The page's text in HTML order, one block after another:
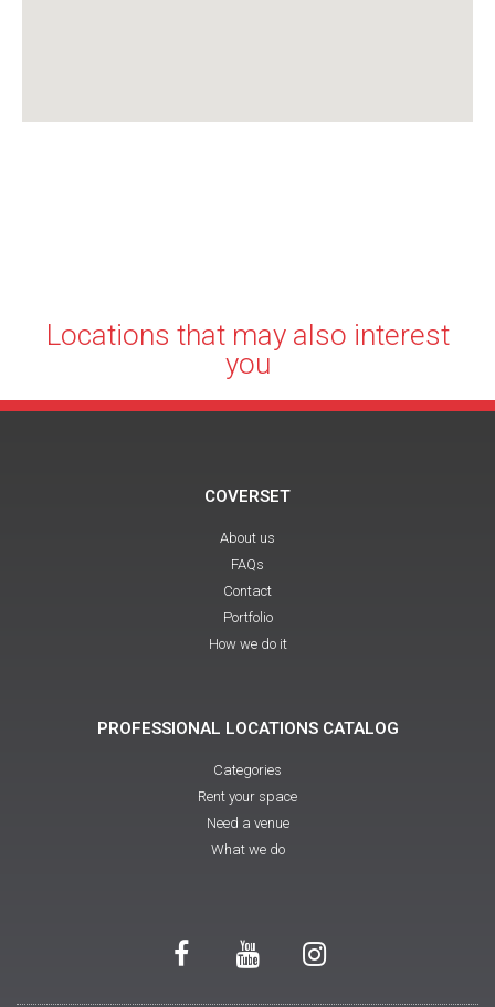
Locations that may also interest
you
COVERSET
About us
FAQs
Contact
Portfolio
How we do it
PROFESSIONAL LOCATIONS CATALOG
Categories
Rent your space
Need a venue
What we do